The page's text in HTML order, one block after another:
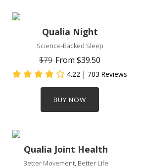
Qualia Night
Science-Backed Sleep
$79 From $39.50
4.22 | 703 Reviews
BUY NOW
Qualia Joint Health
Better Movement, Better Life